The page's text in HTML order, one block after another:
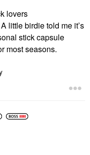
lovers
A little birdie told me it’s
stick capsule
most seasons.